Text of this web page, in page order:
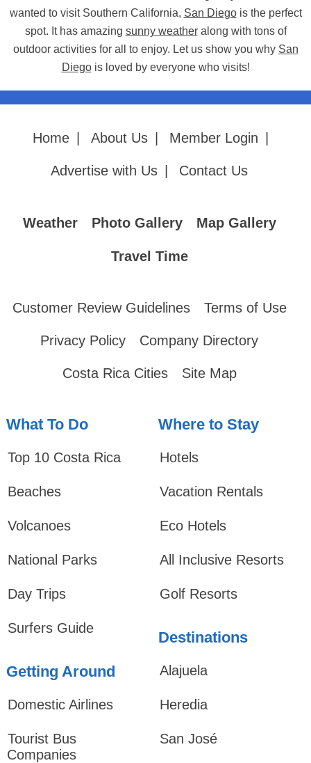
wanted to visit Southern California, San Diegois the perfect
spot. It has amazing sunny weatheralong with tons of
outdoor activities for all to enjoy. Let us show you why San
Diegois loved by everyone who visits!
Home About Us Member Login
Advertise with Us Contact Us
Weather Photo Gallery Map Gallery
Travel Time
Customer Review Guidelines Terms of Use
Privacy Policy Company Directory
Costa Rica Cities Site Map
What To Do
Top 10 Costa Rica
Beaches
Volcanoes
National Parks
Day Trips
Surfers Guide
Getting Around
Domestic Airlines
Tourist Bus
Companies
Where to Stay
Hotels
Vacation Rentals
Eco Hotels
All Inclusive Resorts
Golf Resorts
Destinations
Alajuela
Heredia
San José